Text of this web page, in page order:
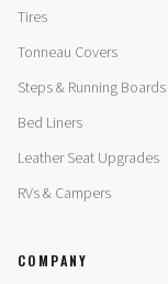
Tires
Tonneau Covers
Steps & Running Boards
Bed Liners
Leather Seat Upgrades
RVs & Campers
COMPANY